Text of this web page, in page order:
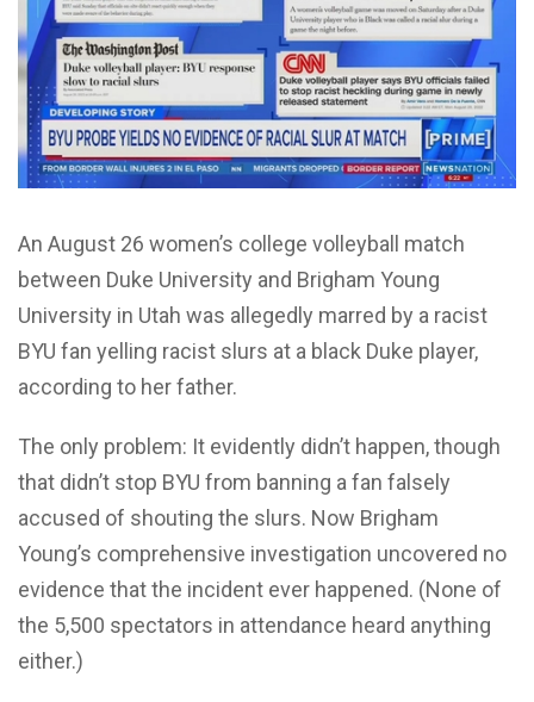
An August 26 women’s college volleyball match
between Duke University and Brigham Young
University in Utah was allegedly marred by a racist
BYU fan yelling racist slurs at a black Duke player,
according to her father.
The only problem: It evidently didn’t happen, though
that didn’t stop BYU from banning a fan falsely
accused of shouting the slurs. Now Brigham
Young’s comprehensive investigation uncovered no
evidence that the incident ever happened. (None of
the 5,500 spectators in attendance heard anything
either.)